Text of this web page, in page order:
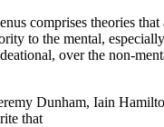
comprises theories that
to the mental,
over the non-
Dunham, Iain
that